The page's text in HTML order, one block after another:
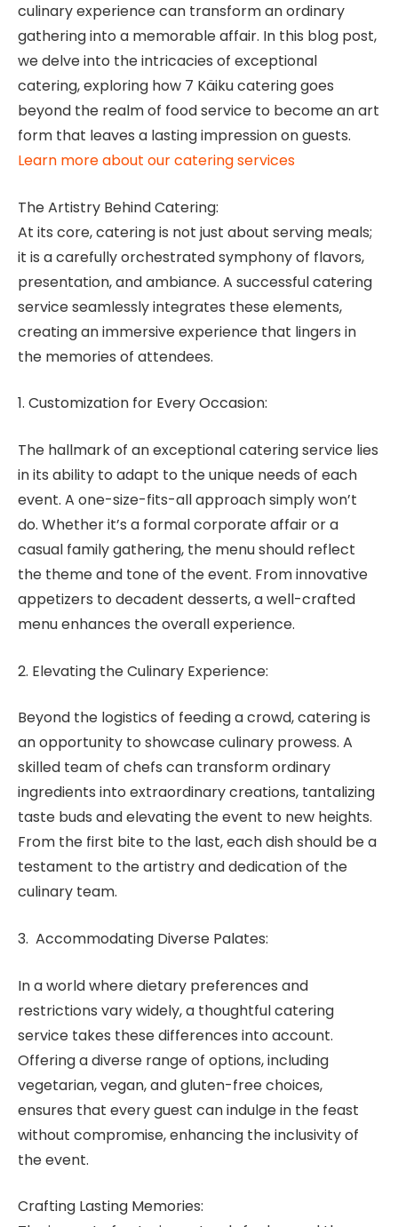
culinary experience can transform an ordinary
gathering into a memorable affair. In this blog post,
we delve into the intricacies of exceptional
catering, exploring how 7 Käiku catering goes
beyond the realm of food service to become an art
form that leaves a lasting impression on guests.
Learn more about our catering services
The Artistry Behind Catering:
At its core, catering is not just about serving meals;
it is a carefully orchestrated symphony of flavors,
presentation, and ambiance. A successful catering
service seamlessly integrates these elements,
creating an immersive experience that lingers in
the memories of attendees.
1. Customization for Every Occasion:
The hallmark of an exceptional catering service lies
in its ability to adapt to the unique needs of each
event. A one-size-fits-all approach simply won’t
do. Whether it’s a formal corporate affair or a
casual family gathering, the menu should reflect
the theme and tone of the event. From innovative
appetizers to decadent desserts, a well-crafted
menu enhances the overall experience.
2. Elevating the Culinary Experience:
Beyond the logistics of feeding a crowd, catering is
an opportunity to showcase culinary prowess. A
skilled team of chefs can transform ordinary
ingredients into extraordinary creations, tantalizing
taste buds and elevating the event to new heights.
From the first bite to the last, each dish should be a
testament to the artistry and dedication of the
culinary team.
3. Accommodating Diverse Palates:
In a world where dietary preferences and
restrictions vary widely, a thoughtful catering
service takes these differences into account.
Offering a diverse range of options, including
vegetarian, vegan, and gluten-free choices,
ensures that every guest can indulge in the feast
without compromise, enhancing the inclusivity of
the event.
Crafting Lasting Memories: